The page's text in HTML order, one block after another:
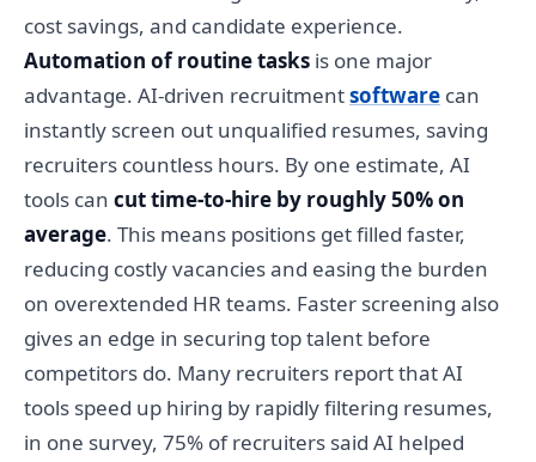
cost savings, and candidate experience.
Automation of routine tasks is one major
advantage. AI-driven recruitmentsoftware can
instantly screen out unqualified resumes, saving
recruiters countless hours. By one estimate, AI
tools can cut time-to-hire by roughly 50% on
average. This means positions get filled faster,
reducing costly vacancies and easing the burden
on overextended HR teams. Faster screening also
gives an edge in securing top talent before
competitors do. Many recruiters report that AI
tools speed up hiring by rapidly filtering resumes,
in one survey, 75% of recruiters said AI helped